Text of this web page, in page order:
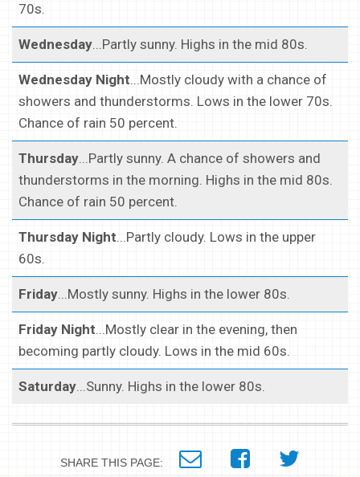
70s.
Wednesday...Partly sunny. Highs in the mid 80s.
Wednesday Night...Mostly cloudy with a chance of
showers and thunderstorms. Lows in the lower 70s.
Chance of rain 50 percent.
Thursday...Partly sunny. A chance of showers and
thunderstorms in the morning. Highs in the mid 80s.
Chance of rain 50 percent.
Thursday Night...Partly cloudy. Lows in the upper
60s.
Friday...Mostly sunny. Highs in the lower 80s.
Friday Night...Mostly clear in the evening, then
becoming partly cloudy. Lows in the mid 60s.
Saturday...Sunny. Highs in the lower 80s.
SHARE THIS PAGE: